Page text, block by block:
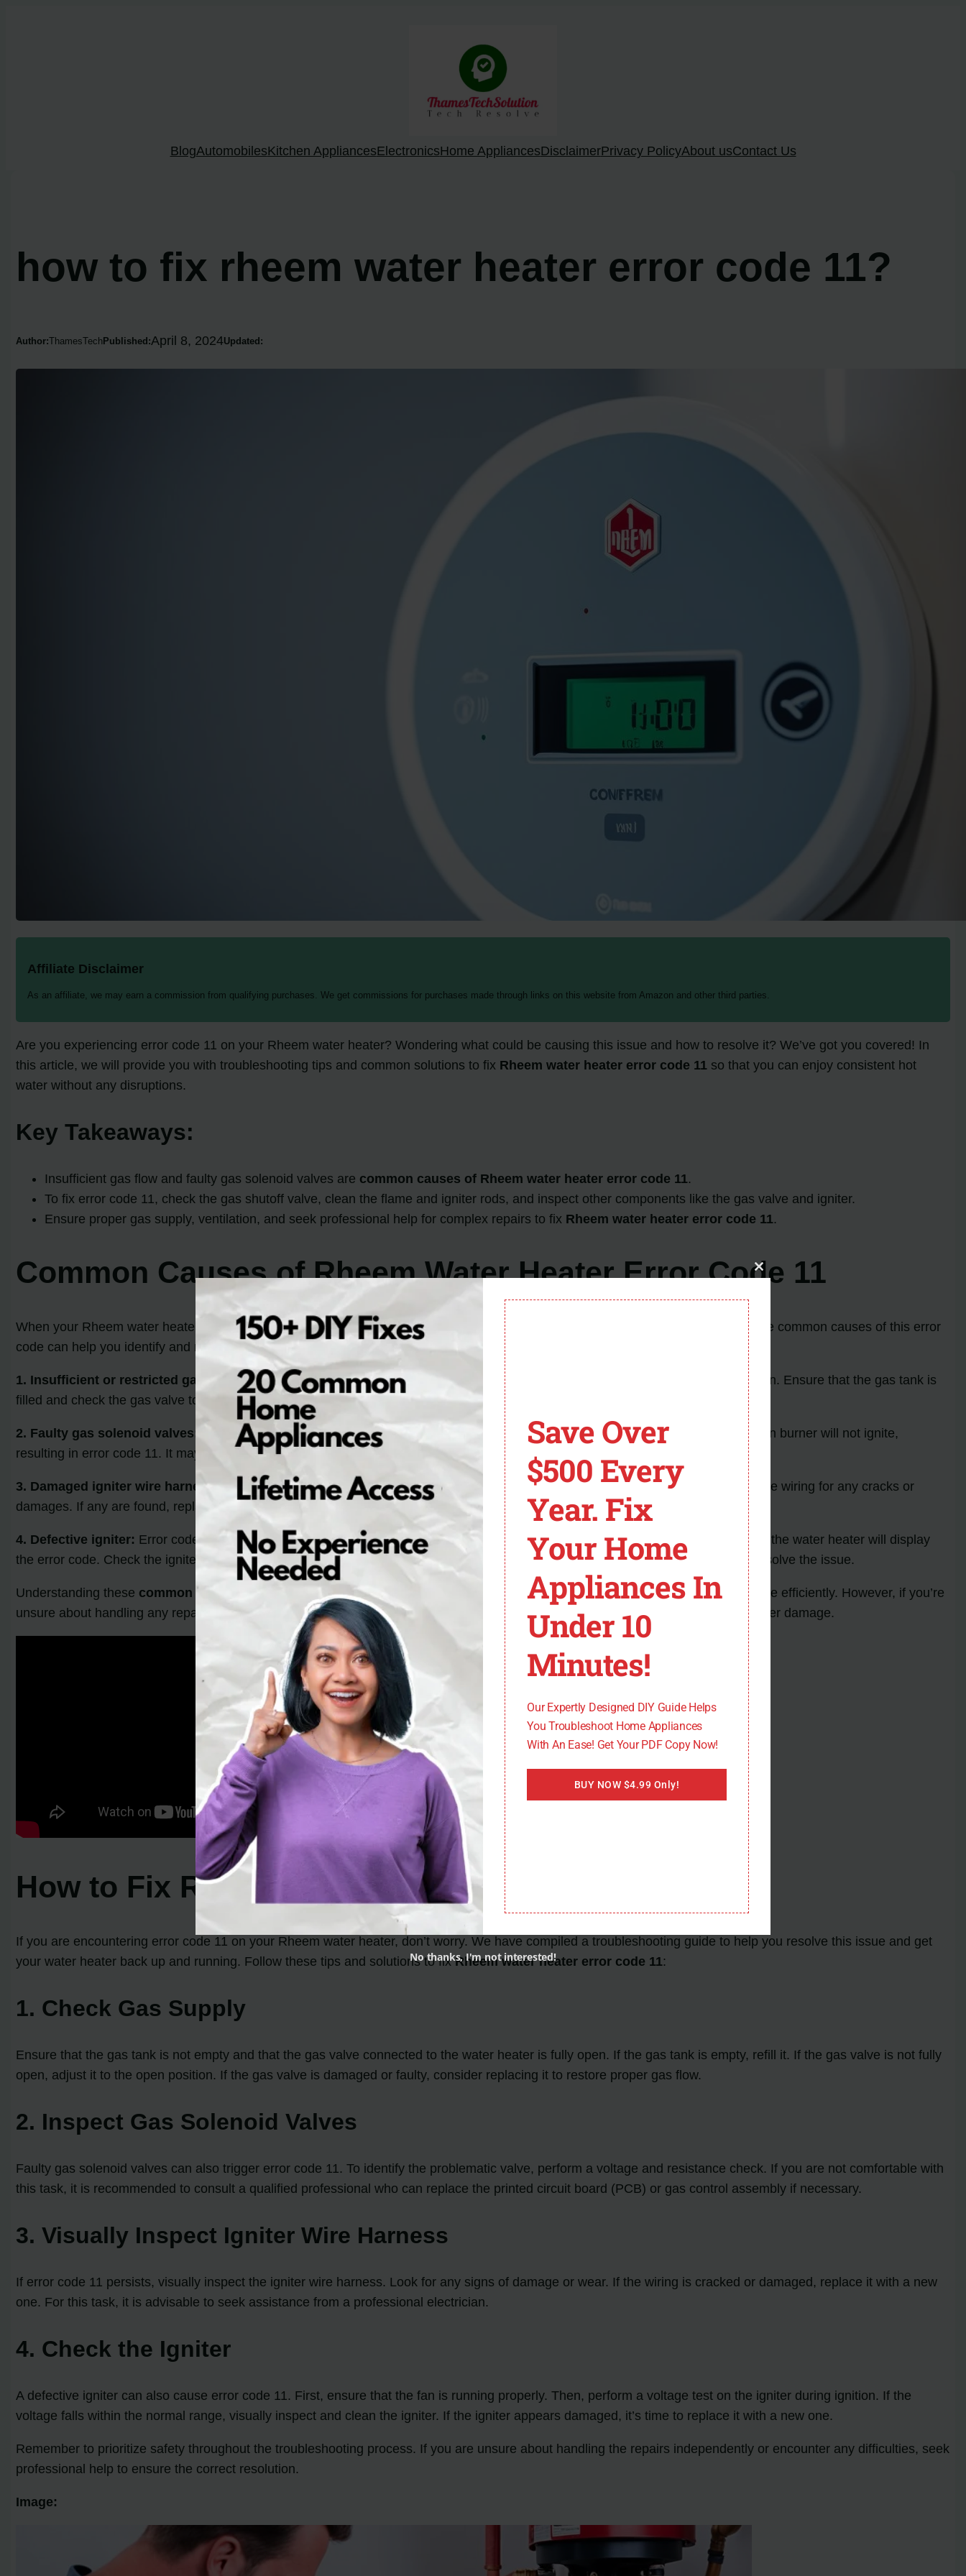
BlogAutomobilesKitchen AppliancesElectronicsHome AppliancesDisclaimerPrivacy PolicyAbout usContact Us
how to fix rheem water heater error code 11?
Author:ThamesTechPublished:April 8, 2024Updated:
Affiliate Disclaimer
As an affiliate, we may earn a commission from qualifying purchases. We get commissions for purchases made through links on this website from Amazon and other third parties.
Are you experiencing error code 11 on your Rheem water heater? Wondering what could be causing this issue and how to resolve it? We’ve got you covered! In
this article, we will provide you with troubleshooting tips and common solutions to fix Rheem water heater error code 11 so that you can enjoy consistent hot
water without any disruptions.
Key Takeaways:
Insufficient gas flow and faulty gas solenoid valves are common causes of Rheem water heater error code 11.
To fix error code 11, check the gas shutoff valve, clean the flame and igniter rods, and inspect other components like the gas valve and igniter.
Ensure proper gas supply, ventilation, and seek professional help for complex repairs to fix Rheem water heater error code 11.
Common Causes of Rheem Water Heater Error Code 11
When your Rheem water heater displays error code 11, it indicates a specific problem that needs troubleshooting. Understanding the common causes of this error
code can help you identify and resolve the issue effectively.
1. Insufficient or restricted gas flow:Error code 11 can be triggered by a gas tank that is empty or a gas valve that is not fully open. Ensure that the gas tank is
filled and check the gas valve to make sure it is completely open.
2. Faulty gas solenoid valves:
Gas solenoid valves regulate the flow of gas to the main burner. If these valves fail to open, the main burner will not ignite,
resulting in error code 11. It may be necessary to replace these faulty valves to resolve the issue.
3. Damaged igniter wire harness:A damaged igniter wire harness can interfere with the proper functioning of the igniter. Inspect the wiring for any cracks or
damages. If any are found, replace the wire harness to eliminate error code 11.
4. Defective igniter: Error code 11 can also occur when the igniter itself is defective. If the igniter fails to spark and ignite the flame, the water heater will display
the error code. Check the igniter’s functionality and visually inspect it for any signs of damage. If necessary, replace the igniter to resolve the issue.
Understanding these common causes of Rheem water heater error code 11
can help you troubleshoot and resolve the issue more efficiently. However, if you’re
unsure about handling any repairs independently, it’s always best to seek professional assistance to ensure safety and prevent further damage.
How to Fix Rheem Water Heater Error Code 11
If you are encountering error code 11 on your Rheem water heater, don’t worry. We have compiled a troubleshooting guide to help you resolve this issue and get
your water heater back up and running. Follow these tips and solutions to fixRheem water heater error code 11:
1. Check Gas Supply
Ensure that the gas tank is not empty and that the gas valve connected to the water heater is fully open. If the gas tank is empty, refill it. If the gas valve is not fully
open, adjust it to the open position. If the gas valve is damaged or faulty, consider replacing it to restore proper gas flow.
2. Inspect Gas Solenoid Valves
Faulty gas solenoid valves can also trigger error code 11. To identify the problematic valve, perform a voltage and resistance check. If you are not comfortable with
this task, it is recommended to consult a qualified professional who can replace the printed circuit board (PCB) or gas control assembly if necessary.
3. Visually Inspect Igniter Wire Harness
If error code 11 persists, visually inspect the igniter wire harness. Look for any signs of damage or wear. If the wiring is cracked or damaged, replace it with a new
one. For this task, it is advisable to seek assistance from a professional electrician.
4. Check the Igniter
A defective igniter can also cause error code 11. First, ensure that the fan is running properly. Then, perform a voltage test on the igniter during ignition. If the
voltage falls within the normal range, visually inspect and clean the igniter. If the igniter appears damaged, it’s time to replace it with a new one.
Remember to prioritize safety throughout the troubleshooting process. If you are unsure about handling the repairs independently or encounter any difficulties, seek
professional help to ensure the correct resolution.
Image:
Close
Save Over
$500 Every
Year. Fix
Your Home
Appliances In
Under 10
Minutes!
Our Expertly Designed DIY Guide Helps
You Troubleshoot Home Appliances
With An Ease! Get Your PDF Copy Now!
BUY NOW $4.99 Only!
No thanks, I'm not interested!